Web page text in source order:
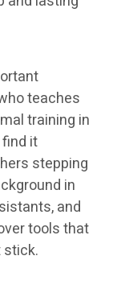
teaches
training in
it
stepping
in
and
tools that
stick.